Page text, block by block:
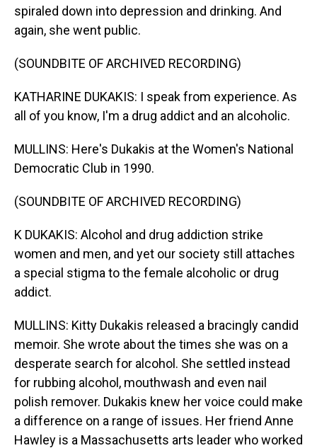
spiraled down into depression and drinking. And
again, she went public.
(SOUNDBITE OF ARCHIVED RECORDING)
KATHARINE DUKAKIS: I speak from experience. As
all of you know, I'm a drug addict and an alcoholic.
MULLINS: Here's Dukakis at the Women's National
Democratic Club in 1990.
(SOUNDBITE OF ARCHIVED RECORDING)
K DUKAKIS: Alcohol and drug addiction strike
women and men, and yet our society still attaches
a special stigma to the female alcoholic or drug
addict.
MULLINS: Kitty Dukakis released a bracingly candid
memoir. She wrote about the times she was on a
desperate search for alcohol. She settled instead
for rubbing alcohol, mouthwash and even nail
polish remover. Dukakis knew her voice could make
a difference on a range of issues. Her friend Anne
Hawley is a Massachusetts arts leader who worked